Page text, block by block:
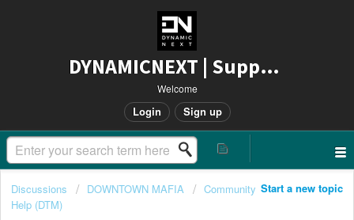
DYNAMICNEXT | Support
Welcome
Login Sign up
Start a new topic
Discussions DOWNTOWN MAFIA
Community
Help (DTM)